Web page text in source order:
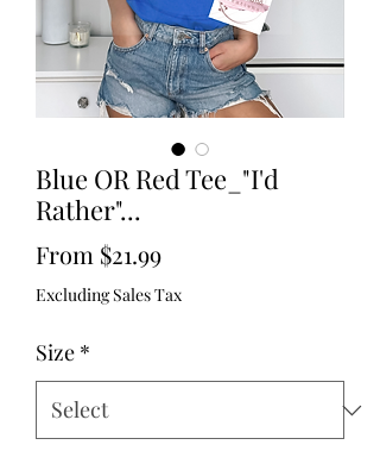
Blue OR Red Tee_"I'd
Rather"...
From $21.99Sale
Price
Excluding Sales Tax
Size *